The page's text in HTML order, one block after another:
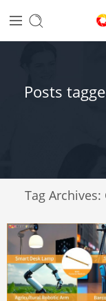
Posts
Tag Archives: